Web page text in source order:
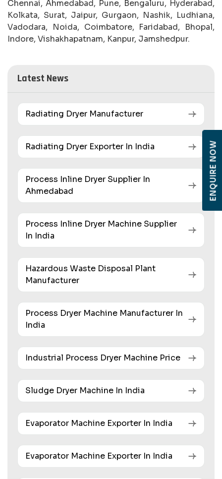
Chennai, Ahmedabad, Pune, Bengaluru, Hyderabad,
Kolkata, Surat, Jaipur, Gurgaon, Nashik, Ludhiana,
Vadodara, Noida, Coimbatore, Faridabad, Bhopal,
Indore, Vishakhapatnam, Kanpur, Jamshedpur.
Latest News
Radiating Dryer Manufacturer
Radiating Dryer Exporter In India
Process Inline Dryer Supplier In
Ahmedabad
Process Inline Dryer Machine Supplier
In India
Hazardous Waste Disposal Plant
Manufacturer
Process Dryer Machine Manufacturer In
India
Industrial Process Dryer Machine Price
Sludge Dryer Machine In India
Evaporator Machine Exporter In India
Evaporator Machine Exporter In India
ENQUIRE NOW